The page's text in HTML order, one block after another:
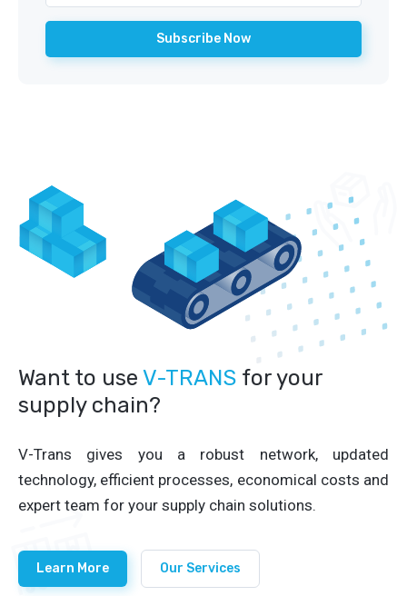
Want to use V-TRANS for your
supply chain?
V-Trans gives you a robust network, updated
technology, efficient processes, economical costs and
expert team for your supply chain solutions.
Learn More Our Services